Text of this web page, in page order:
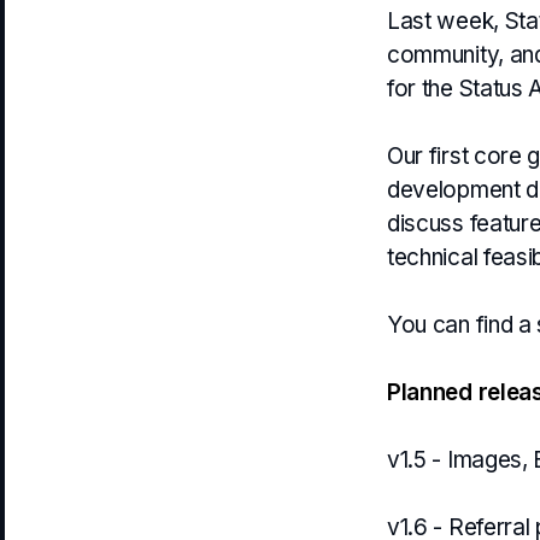
Last week,
community,
for the Status
Our first core
development
discuss
technical
You can find
Planned
v1.5 - Images,
v1.6 - Referral